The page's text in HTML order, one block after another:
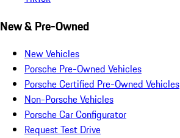
New & Pre-Owned
New Vehicles
Porsche Pre-Owned Vehicles
Porsche Certified Pre-Owned Vehicles
Non-Porsche Vehicles
Porsche Car Configurator
Request Test Drive